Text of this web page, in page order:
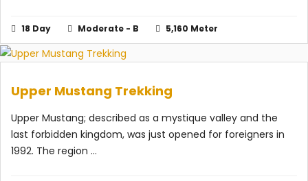
18 Day Moderate - B 5,160 Meter
Upper Mustang Trekking
Upper Mustang; described as a mystique valley and the
last forbidden kingdom, was just opened for foreigners in
1992. The region ...